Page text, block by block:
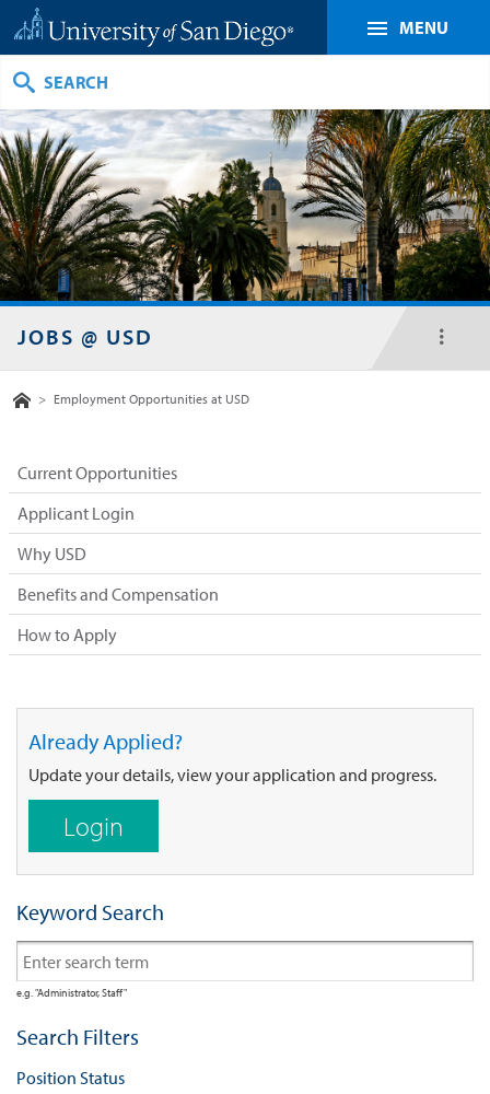
MENU
JOBS @ USD
Home
> Employment Opportunities at USD
Current Opportunities
Applicant Login
Why USD
Benefits and Compensation
How to Apply
Already Applied?
Update your details, view your application and progress.
Login
Keyword Search
e.g. "Administrator, Staff"
Search Filters
Position Status